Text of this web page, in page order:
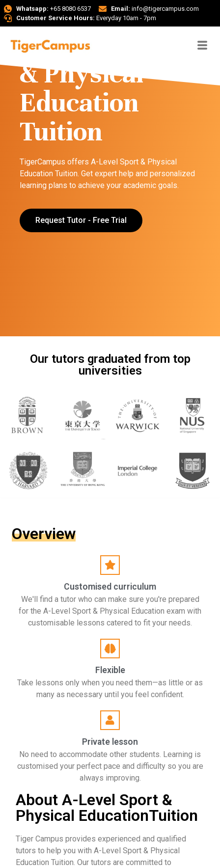
Whatsapp: +65 8080 6537 Email: info@tigercampus.com
Customer Service Hours: Everyday 10am - 7pm
A-Level Sport
& Physical
Education
Tuition
TigerCampus offers A-Level Sport & Physical
Education Tuition. Get expert help and personalized
learning plans to achieve your academic goals.
Request Tutor - Free Trial
Our tutors graduated from top
universities
Overview
Customised curriculum
We'll find a tutor who can make sure you're prepared
for the A-Level Sport & Physical Education exam with
customisable lessons catered to fit your needs.
Flexible
Take lessons only when you need them—as little or as
many as necessary until you feel confident.
Private lesson
No need to accommodate other students. Learning is
customised your perfect pace and difficulty so you are
always improving.
About A-Level Sport &
Physical EducationTuition
Tiger Campus provides experienced and qualified
tutors to help you with A-Level Sport & Physical
Education Tuition. Our tutors are committed to